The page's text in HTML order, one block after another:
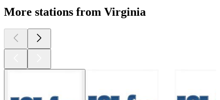
More stations from Virginia